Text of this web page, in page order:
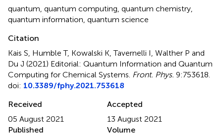
quantum quantum computing quantum chemistry
quantum information quantum science
Citation
Kais S, Humble T, Kowalski K, Tavernelli I, Walther P and
Du J (2021) Editorial: Quantum Information and Quantum
Computing for Chemical Systems Front. Phys. 9:753618.
doi: 10.3389/fphy.2021.753618
Received
05 August 2021
Accepted
13 August 2021
Published
Volume